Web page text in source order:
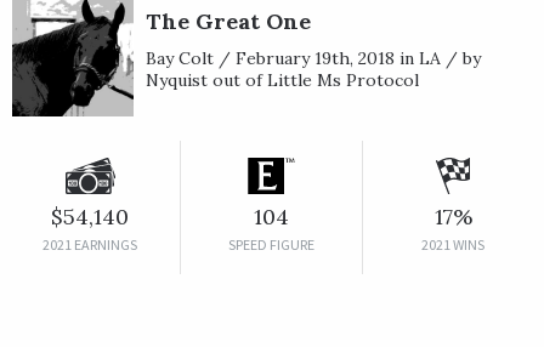
The Great One
Bay Colt / February 19th, 2018 in LA / by
Nyquist out of Little Ms Protocol
$54,140
2021 EARNINGS
104
SPEED FIGURE
17%
2021 WINS